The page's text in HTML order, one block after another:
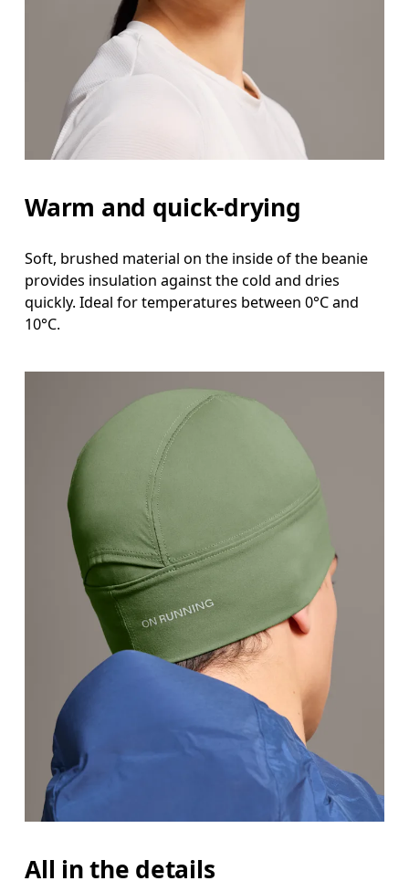
Warm and quick-drying
Soft, brushed material on the inside of the beanie
provides insulation against the cold and dries
quickly. Ideal for temperatures between 0°C and
10°C.
All in the details